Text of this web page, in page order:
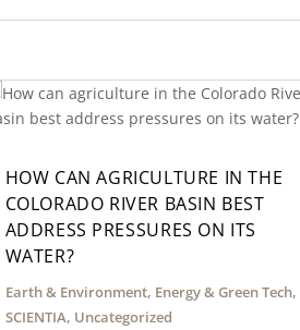
HOW CAN AGRICULTURE IN THE
COLORADO RIVER BASIN BEST
ADDRESS PRESSURES ON ITS
WATER?
Earth & Environment, Energy & Green Tech,
SCIENTIA, Uncategorized